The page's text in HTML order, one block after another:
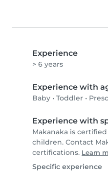
Experience
> 6 years
Experience with
Baby • Toddler •
Experience with
Makanaka is
children. Contact
certifications. Learn
Specific experience